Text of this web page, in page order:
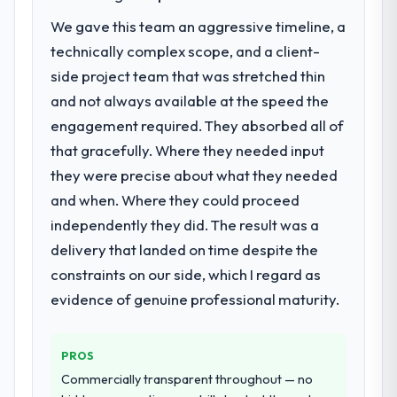
What did you like most about working
with this company?
The continuity of the team. The engineers
who participated in the discovery sessions
were the engineers who built the system.
That consistency of institutional knowledge
across a six-month project has a value that
is difficult to quantify but easy to notice
when it is absent. Every conversation built
on the previous ones.
Would you recommend this company to
others, and would you work with them
Yes. I would add the context that this is not
are selective about the engagements they
following year. External pressure moved
that timeline forward by six months and
required us to find an external partner
rather than attempting to build internally in
the time available.
What services did the company provide
for your project?
The scope covered the full AI & Machine
Learning lifecycle: discovery and
architecture, iterative development across
twelve sprints, integration testing,
performance validation, production
system documentation and a knowledge
transfer programme for our internal team.
We gave this team an aggressive timeline, a
technically complex scope, and a client-
side project team that was stretched thin
and not always available at the speed the
engagement required. They absorbed all of
that gracefully. Where they needed input
they were precise about what they needed
and when. Where they could proceed
independently they did. The result was a
delivery that landed on time despite the
constraints on our side, which I regard as
evidence of genuine professional maturity.
PROS
Commercially transparent throughout — no